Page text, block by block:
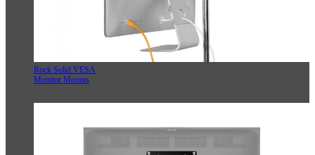
Rock Solid VESA
Monitor Mounts